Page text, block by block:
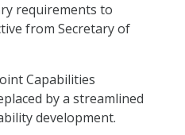
requirements to
from Secretary of
Capabilities
by a streamlined
development.